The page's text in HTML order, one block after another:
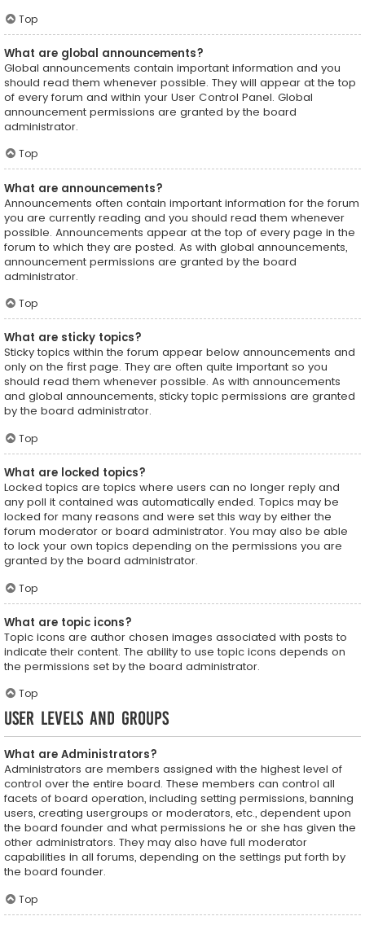
Top
What are global announcements?
Global announcements contain important information and you
should read them whenever possible. They will appear at the top
of every forum and within your User Control Panel. Global
announcement permissions are granted by the board
administrator.
Top
What are announcements?
Announcements often contain important information for the forum
you are currently reading and you should read them whenever
possible. Announcements appear at the top of every page in the
forum to which they are posted. As with global announcements,
announcement permissions are granted by the board
administrator.
Top
What are sticky topics?
Sticky topics within the forum appear below announcements and
only on the first page. They are often quite important so you
should read them whenever possible. As with announcements
and global announcements, sticky topic permissions are granted
by the board administrator.
Top
What are locked topics?
Locked topics are topics where users can no longer reply and
any poll it contained was automatically ended. Topics may be
locked for many reasons and were set this way by either the
forum moderator or board administrator. You may also be able
to lock your own topics depending on the permissions you are
granted by the board administrator.
Top
What are topic icons?
Topic icons are author chosen images associated with posts to
indicate their content. The ability to use topic icons depends on
the permissions set by the board administrator.
Top
User Levels and Groups
What are Administrators?
Administrators are members assigned with the highest level of
control over the entire board. These members can control all
facets of board operation, including setting permissions, banning
users, creating usergroups or moderators, etc., dependent upon
the board founder and what permissions he or she has given the
other administrators. They may also have full moderator
capabilities in all forums, depending on the settings put forth by
the board founder.
Top